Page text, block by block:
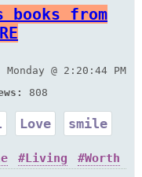
books from
@ 2:20:44 PM
808
Love smile
Living Worth